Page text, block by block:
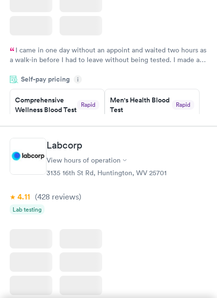
I came in one day without an appoint and waited two hours as
a walk-in before I had to leave without being tested. I made an
time, got tested easily and was on my way in 15-20 minutes.
Staff is friendly and helpful.
Self-pay pricing i
Comprehensive
Wellness Blood Test
Rapid
Book now
Men's Health Blood
Test
Rapid
Book now
Women's Health
Blood Test
Rapid
Labcorp
View hours of operation
3135 16th St Rd, Huntington, WV 25701
4.11 (428 reviews)
Lab testing